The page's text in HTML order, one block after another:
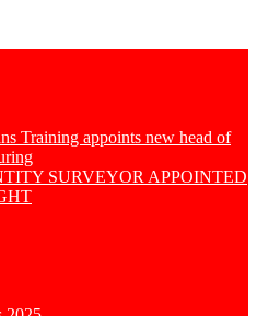
Training appoints new head of
SURVEYOR APPOINTED